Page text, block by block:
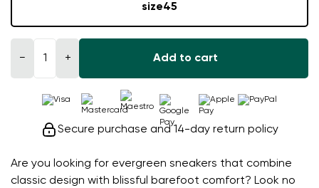
Are you looking for evergreen sneakers that combine
classic design with blissful barefoot comfort? Look no
size45
− + Add to cart
Secure purchase and 14-day return policy